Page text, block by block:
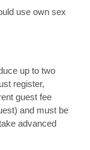
use own sex
up to two
register,
guest fee
and must be
advanced